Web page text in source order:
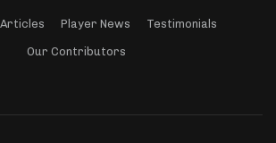
Articles Player News Testimonials
Our Contributors